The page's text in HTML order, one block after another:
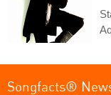
Songfacts®